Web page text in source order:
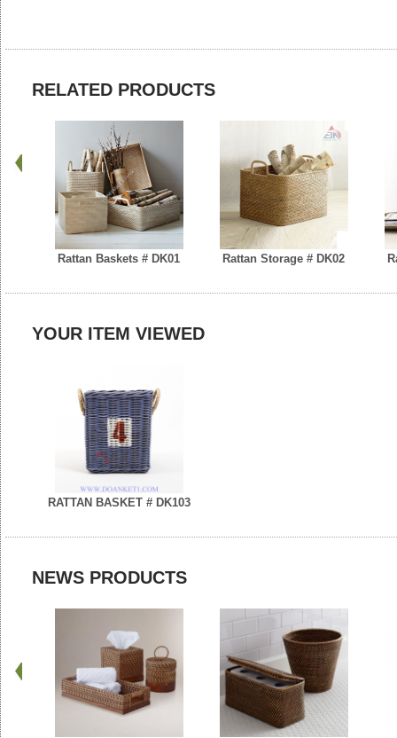
RELATED PRODUCTS
Rattan Baskets # DK01 Rattan Storage # DK02
YOUR ITEM VIEWED
RATTAN BASKET # DK103
NEWS PRODUCTS